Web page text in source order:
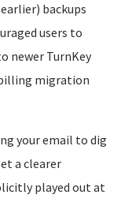
backups
users to
newer TurnKey
migration
your email to dig
a clearer
played out at